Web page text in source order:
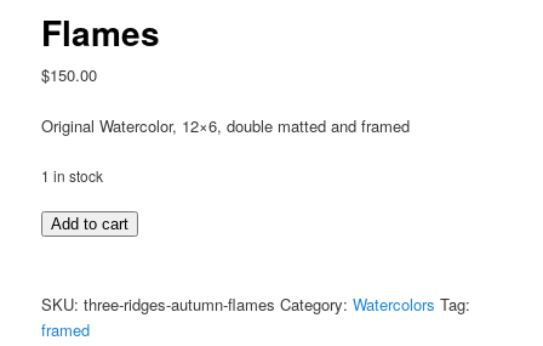
Flames
$150.00
Original Watercolor, 12×6, double matted and framed
1 in stock
Three
Flames
quantity
Add to cart
SKU:three-ridges-autumn-flames Category:Watercolors Tag:
framed